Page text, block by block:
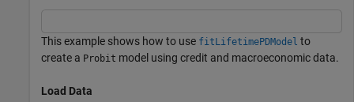
This example shows how to use fitLifetimePDModel to
create a Probit model using credit and macroeconomic data.
Load Data